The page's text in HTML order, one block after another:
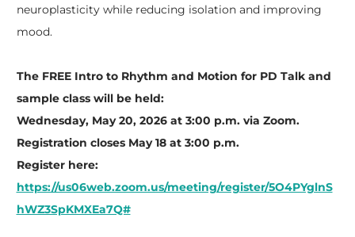
neuroplasticity while reducing isolation and improving
mood.
The FREE Intro to Rhythm and Motion for PD Talk and
sample class will be held:
Wednesday, May 20, 2026 at 3:00 p.m. via Zoom.
Registration closes May 18 at 3:00 p.m.
Register here:
https://us06web.zoom.us/meeting/register/5O4PYglnS
hWZ3SpKMXEa7Q#